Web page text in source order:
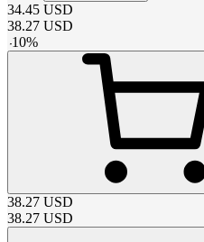
34.45 USD
38.27 USD
-10%
38.27 USD
38.27 USD